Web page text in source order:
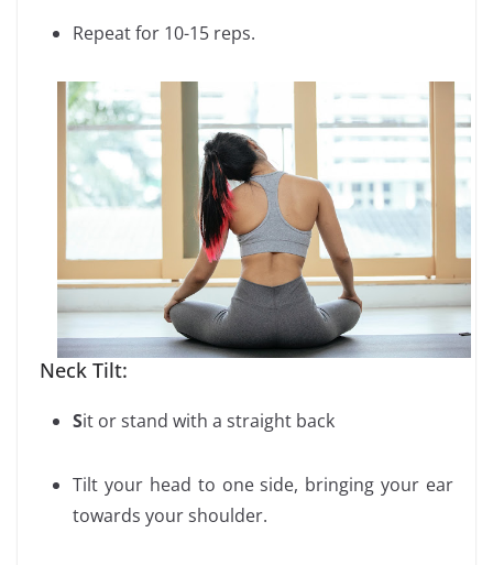
Repeat for 10-15 reps.
Neck Tilt:
Sit or stand with a straight back
Tilt your head to one side, bringing your ear
towards your shoulder.